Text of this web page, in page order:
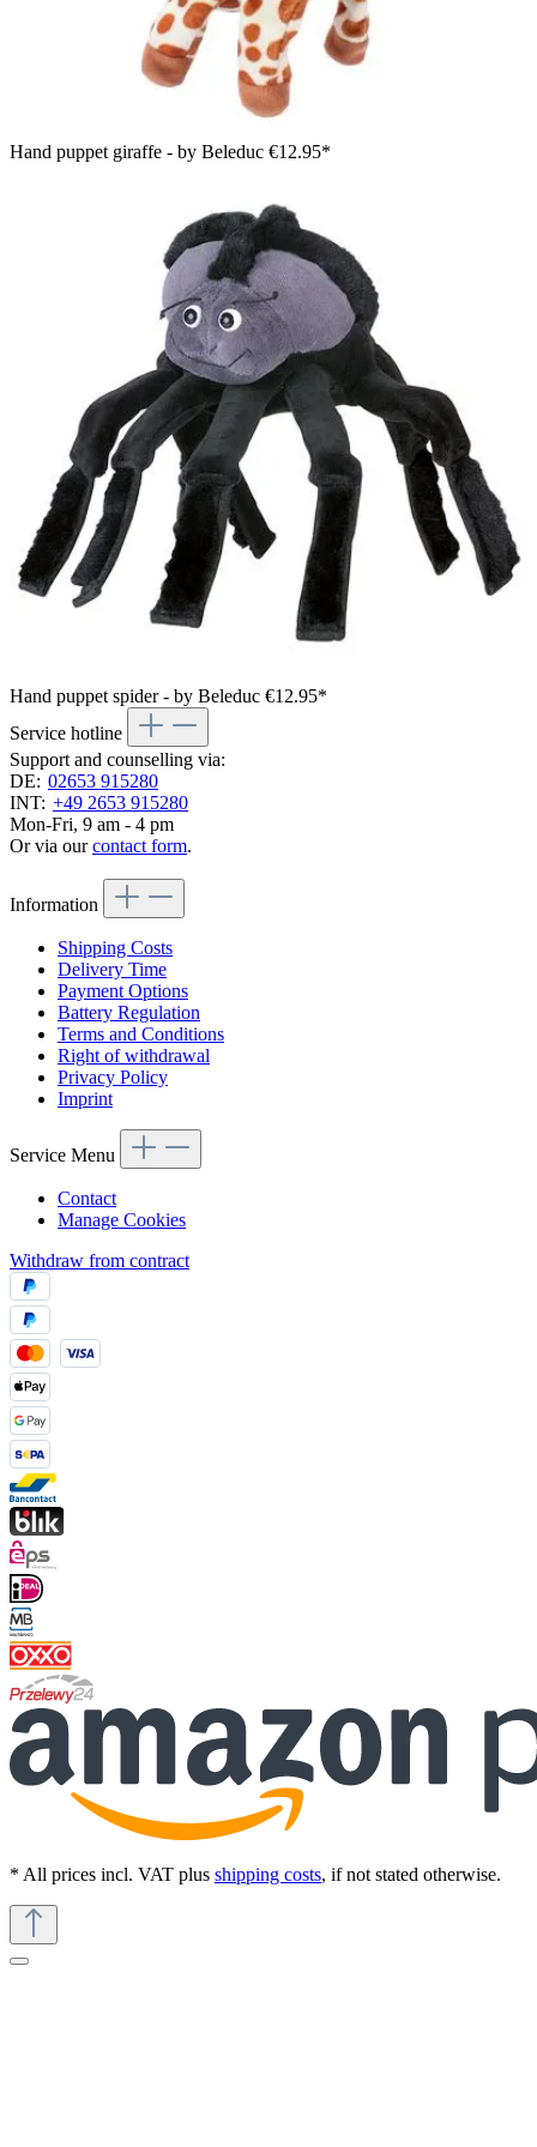
Hand puppet giraffe - by Beleduc €12.95*
Hand puppet spider - by Beleduc €12.95*
Service hotline
Support and counselling via:
DE: 02653 915280
INT: +49 2653 915280
Mon-Fri, 9 am - 4 pm
Or via ourcontact form.
Information
Shipping Costs
Delivery Time
Payment Options
Battery Regulation
Terms and Conditions
Right of withdrawal
Privacy Policy
Imprint
Service Menu
Contact
Manage Cookies
Withdraw from contract
* All prices incl. VAT plus shipping costs, if not stated otherwise.